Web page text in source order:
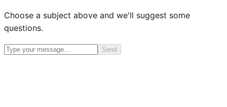
Choose a subject above and we'll suggest some
questions.
Send